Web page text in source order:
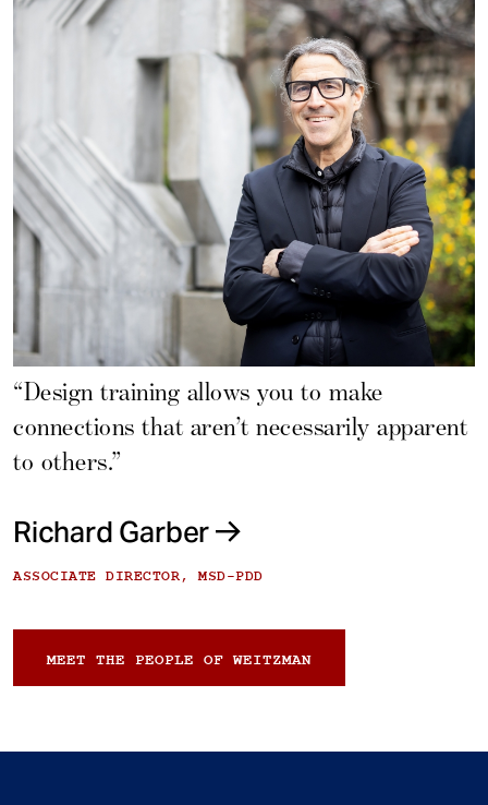
“Design training allows you to make
connections that aren’t necessarily apparent
to others.”
Richard Garber
ASSOCIATE DIRECTOR, MSD-PDD
MEET THE PEOPLE OF WEITZMAN